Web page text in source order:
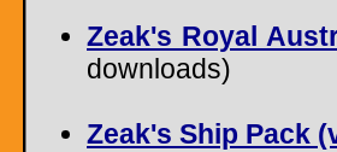
Zeak's Royal
downloads)
Zeak's Ship Pack